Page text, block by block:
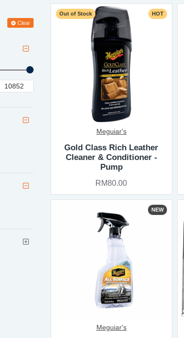
Clear
HOT
Out of Stock
Meguiar's
Gold Class Rich Leather
Cleaner & Conditioner -
Pump
RM80.00
NEW
Meguiar's